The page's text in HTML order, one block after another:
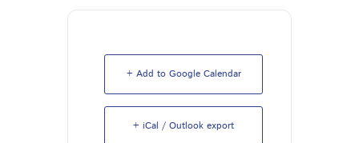
+ Add to Google Calendar
+ iCal / Outlook export